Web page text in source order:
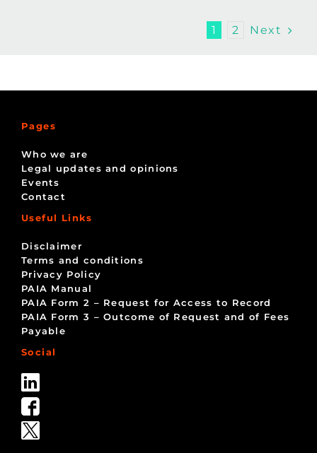
1 2 Next
Pages
Who we are
Legal updates and opinions
Events
Contact
Useful Links
Disclaimer
Terms and conditions
Privacy Policy
PAIA Manual
PAIA Form 2 – Request for Access to Record
PAIA Form 3 – Outcome of Request and of Fees
Payable
Social